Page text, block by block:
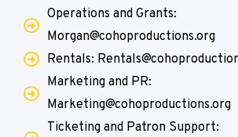
Operations and Grants:
Morgan@cohoproductions.org
Rentals:
Marketing and PR:
Marketing@cohoproductions.org
Ticketing and Patron Support: